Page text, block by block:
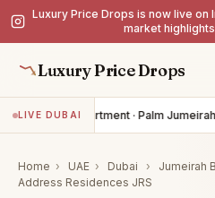
Luxury Price Drops is now live
market
Luxury Price Drops
LIVE DUBAI
3BR apartment · Palm Jumeirah
Home › UAE › Dubai › Jumeirah
Address Residences JRS